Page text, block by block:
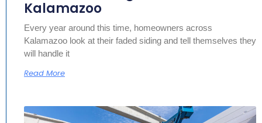
Kalamazoo
Every year around this time, homeowners across
Kalamazoo look at their faded siding and tell themselves they
will handle it
Read More